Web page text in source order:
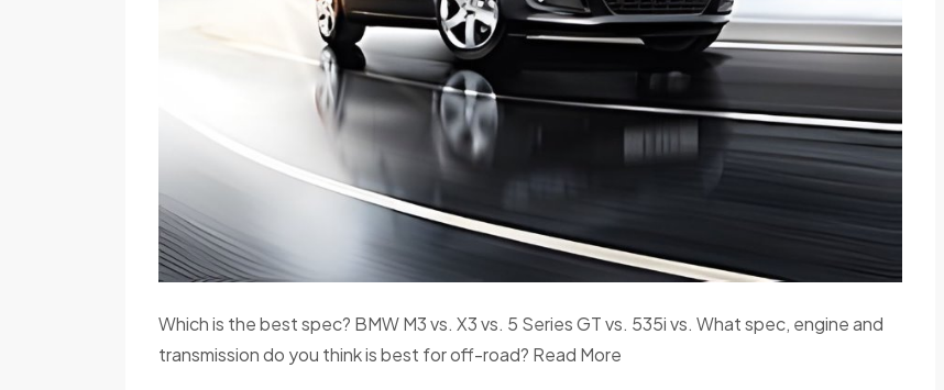
Which is the best spec? BMW M3 vs. X3 vs. 5 Series GT vs. 535i vs. What spec, engine and
transmission do you think is best for off-road? Read More